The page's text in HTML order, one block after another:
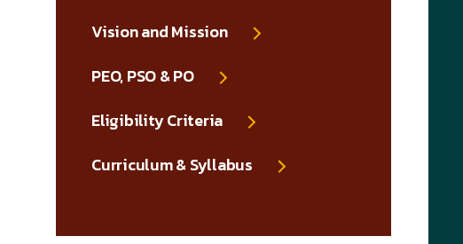
Vision and Mission
PEO, PSO & PO
Eligibility Criteria
Curriculum & Syllabus